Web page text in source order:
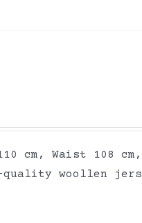
cm, Waist 108 cm,
quality woollen